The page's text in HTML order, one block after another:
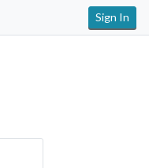
Sign In